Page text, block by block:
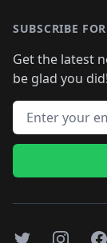
SUBSCRIBE
Get the latest
be glad you did!
Email address
TwitterInstagram